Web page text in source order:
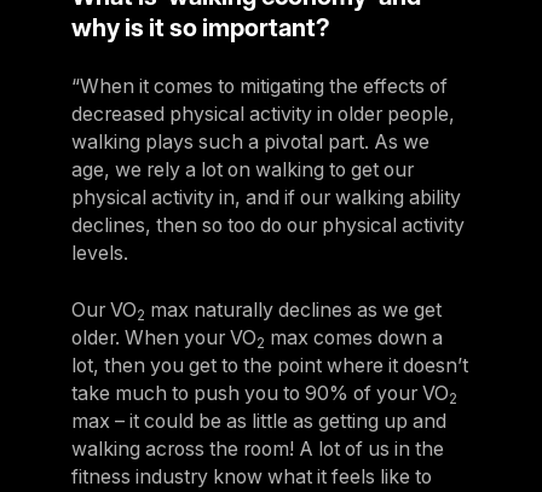
why is it so important?
“When it comes to mitigating the effects of
decreased physical activity in older people,
walking plays such a pivotal part. As we
age, we rely a lot on walking to get our
physical activity in, and if our walking ability
declines, then so too do our physical activity
levels.
Our VO2 max naturally declines as we get
older. When your VO2 max comes down a
lot, then you get to the point where it doesn’t
take much to push you to 90% of your VO2
max – it could be as little as getting up and
walking across the room! A lot of us in the
fitness industry know what it feels like to